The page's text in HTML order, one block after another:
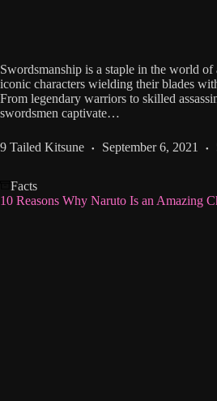
Swordsmanship is a staple in the world
iconic characters wielding their blades
From legendary warriors to skilled
swordsmen captivate…
9 Tailed Kitsune September 6, 2021
Facts
10 Reasons Why Naruto Is an Amazing